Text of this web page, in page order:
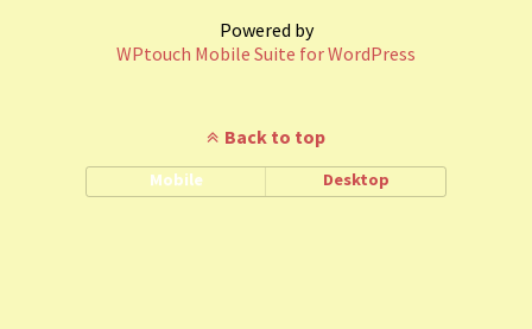
Powered by
WPtouch Mobile Suite for WordPress
Back to top
Mobile Desktop